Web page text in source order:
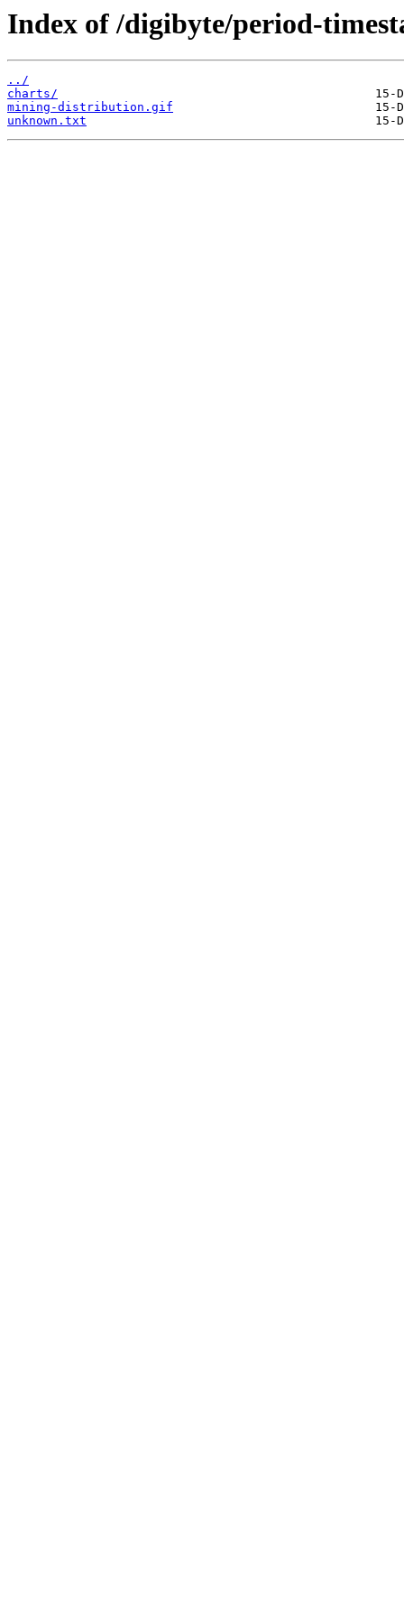
Index of /digibyte/period-
../
charts/
mining-distribution.gif
unknown.txt